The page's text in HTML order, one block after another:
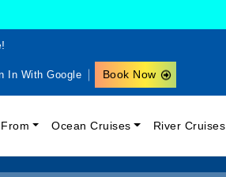
In With Google Book Now
Ocean Cruises River Cruises